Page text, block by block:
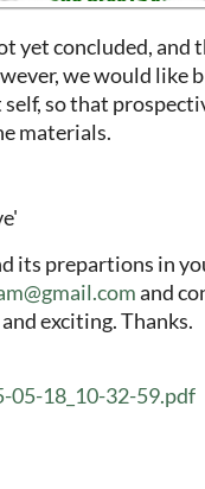
yet concluded, and
we would like
so that
materials.
its prepartions in
and
exciting. Thanks.
05-18_10-32-59.pdf